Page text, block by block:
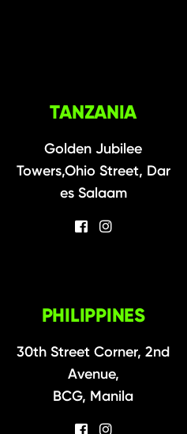
TANZANIA
Golden Jubilee
Towers,Ohio Street, Dar
es Salaam
PHILIPPINES
30th Street Corner, 2nd
Avenue,
BCG, Manila